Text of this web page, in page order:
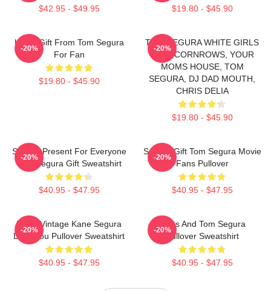
$42.95 - $49.95 $19.80 - $45.90
Lover Gift From Tom Segura
For Fan
$19.80 - $45.90
-20%
TOM SEGURA WHITE GIRLS
WITH CORNROWS, YOUR
MOMS HOUSE, TOM
SEGURA, DJ DAD MOUTH,
CHRIS DELIA
$19.80 - $45.90
-20%
Special Present For Everyone
Tom Segura Gift Sweatshirt
$40.95 - $47.95
-20%
Special Gift Tom Segura Movie
Fans Pullover
$40.95 - $47.95
-20%
Retro Vintage Kane Segura
Love You Pullover Sweatshirt
$40.95 - $47.95
-20%
Bikes And Tom Segura
Pullover Sweatshirt
$40.95 - $47.95
-20%